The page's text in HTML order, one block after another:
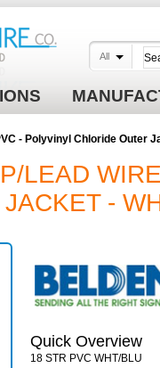
All
- Polyvinyl Chloride Outer
LEAD
-
Quick Overview
18 STR PVC WHT/BLU